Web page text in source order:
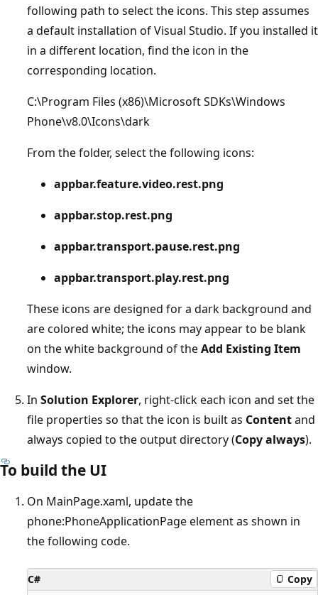
following path to select the icons. This step assumes
a default installation of Visual Studio. If you installed it
in a different location, find the icon in the
corresponding location.
C:\Program Files (x86)\Microsoft SDKs\Windows
Phone\v8.0\Icons\dark
From the folder, select the following icons:
appbar.feature.video.rest.png
appbar.stop.rest.png
appbar.transport.pause.rest.png
appbar.transport.play.rest.png
These icons are designed for a dark background and
are colored white; the icons may appear to be blank
on the white background of theAdd Existing Item
window.
In Solution Explorer, right-click each icon and set the
file properties so that the icon is built as Contentand
always copied to the output directory (Copy always).
To build the UI
On MainPage.xaml, update the
phone:PhoneApplicationPage element as shown in
the following code.
C# Copy